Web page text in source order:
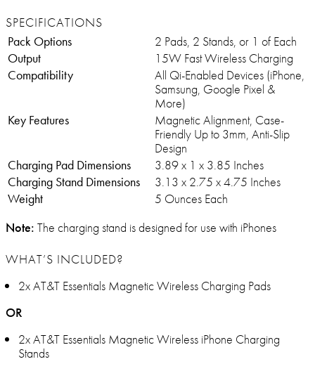
SPECIFICATIONS
Pack Options
2 Pads, 2 Stands, or 1 of Each
Output
15W Fast Wireless Charging
Compatibility
All Qi-Enabled Devices (iPhone,
Samsung, Google Pixel &
More)
Key Features
Magnetic Alignment, Case-
Friendly Up to 3mm, Anti-Slip
Design
Charging Pad Dimensions
3.89 x 1 x 3.85 Inches
Charging Stand Dimensions
3.13 x 2.75 x 4.75 Inches
Weight
5 Ounces Each
Note: The charging stand is designed for use with iPhones
WHAT’S INCLUDED?
2x AT&T Essentials Magnetic Wireless Charging Pads
OR
2x AT&T Essentials Magnetic Wireless iPhone Charging
Stands